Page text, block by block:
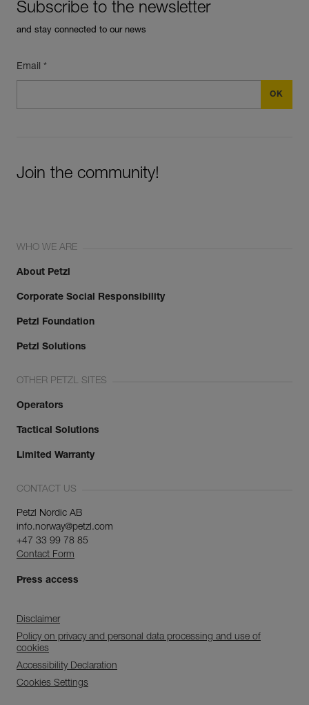
Subscribe to the newsletter
and stay connected to our news
Email *
Join the community!
WHO WE ARE
About Petzl
Corporate Social Responsibility
Petzl Foundation
Petzl Solutions
OTHER PETZL SITES
Operators
Tactical Solutions
Limited Warranty
CONTACT US
Petzl Nordic AB
info.norway@petzl.com
+47 33 99 78 85
Contact Form
Press access
Disclaimer
Policy on privacy and personal data processing and use of
cookies
Accessibility Declaration
Cookies Settings